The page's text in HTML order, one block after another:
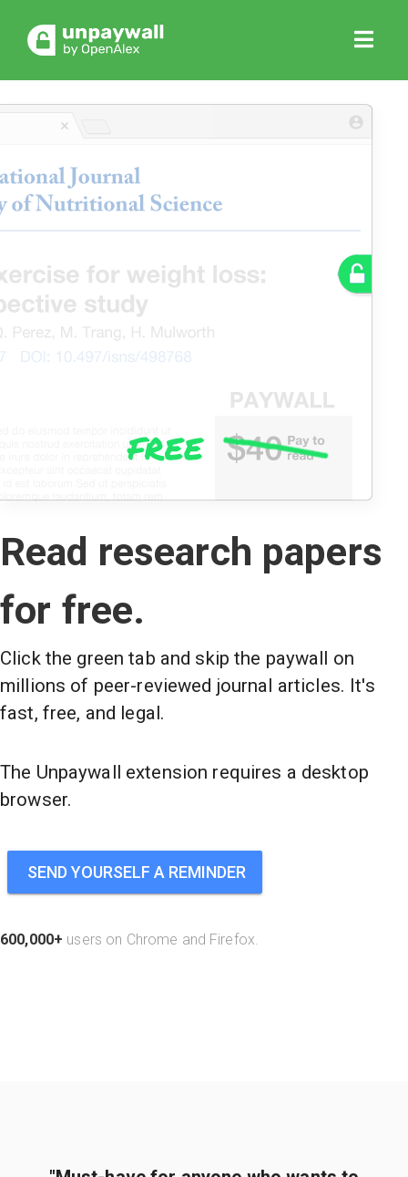
Read research papers
for free.
Click the green tab and skip the paywall on
millions of peer-reviewed journal articles. It's
fast, free, and legal.
The Unpaywall extension requires a desktop
browser.
SEND YOURSELF A REMINDER
600,000+ users on Chrome and Firefox.